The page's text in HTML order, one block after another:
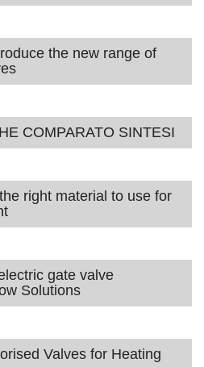
the new range of
COMPARATO SINTESI
right material to use for
gate valve
Solutions
Valves for Heating